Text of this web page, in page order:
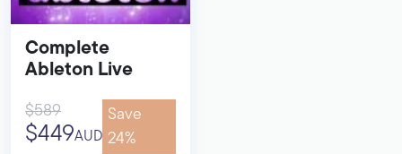
Complete
Ableton Live
$589
$449AUD
Save
24%